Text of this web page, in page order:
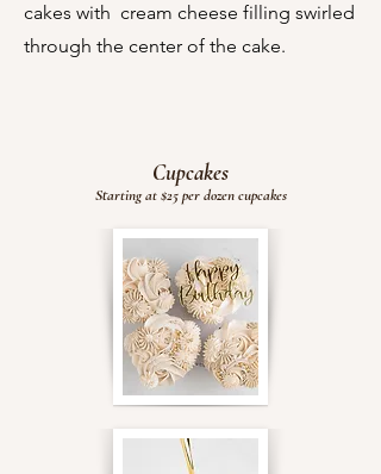
cakes with cream cheese filling swirled
through the center of the cake.
Cupcakes
Starting at $25 per dozen cupcakes